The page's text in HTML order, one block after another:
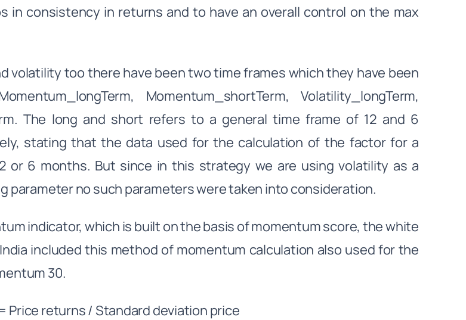
in consistency in returns and to have an overall control on the max
volatility too there have been two time frames which they have been
Momentum_shortTerm, Volatility_longTerm,
The long and short refers to a general time frame of 12 and 6
stating that the data used for the calculation of the factor for a
or 6 months. But since in this strategy we are using volatility as a
parameter no such parameters were taken into consideration.
indicator, which is built on the basis of momentum score, the white
included this method of momentum calculation also used for the
30.
Price returns / Standard deviation price